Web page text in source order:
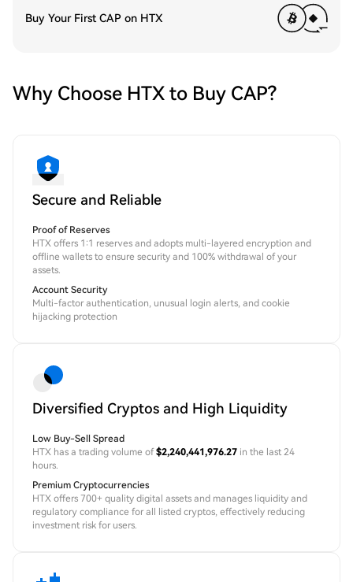
Buy Your First CAP on HTX
Why Choose HTX to Buy CAP?
Secure and Reliable
Proof of Reserves
HTX offers 1:1 reserves and adopts multi-layered encryption and
offline wallets to ensure security and 100% withdrawal of your
assets.
Account Security
Multi-factor authentication, unusual login alerts, and cookie
hijacking protection
Diversified Cryptos and High Liquidity
Low Buy-Sell Spread
HTX has a trading volume of$2,240,441,976.27 in the last 24
hours.
Premium Cryptocurrencies
HTX offers 700+ quality digital assets and manages liquidity and
regulatory compliance for all listed cryptos, effectively reducing
investment risk for users.